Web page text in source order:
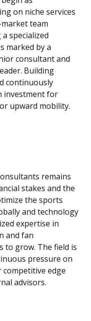
on niche services
team
specialized
marked by a
consultant and
Building
continuously
investment for
upward mobility.
remains
stakes and the
the sports
and technology
expertise in
and fan
to grow. The field is
pressure on
edge
advisors.